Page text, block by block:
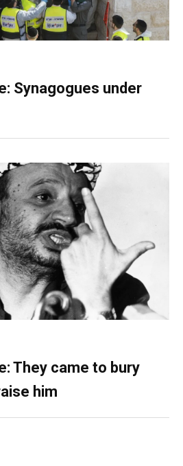
Synagogues under
They came to bury
him